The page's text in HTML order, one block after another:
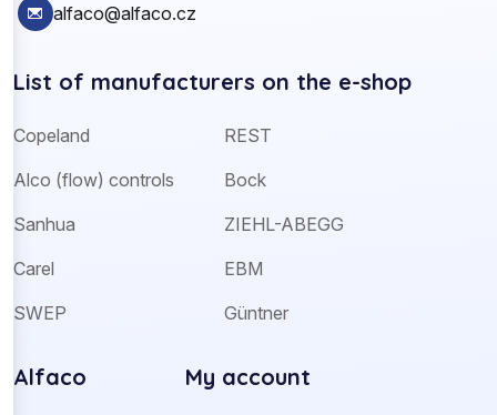
alfaco@alfaco.cz
List of manufacturers on the e-shop
Copeland
Alco (flow) controls
Sanhua
Carel
SWEP
REST
Bock
ZIEHL-ABEGG
EBM
Güntner
Alfaco My account